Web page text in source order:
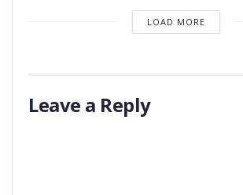
LOAD MORE
Leave a Reply